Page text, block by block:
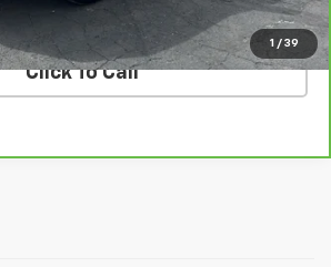
1 / 39
VALUE YOUR TRADE
Click To Call